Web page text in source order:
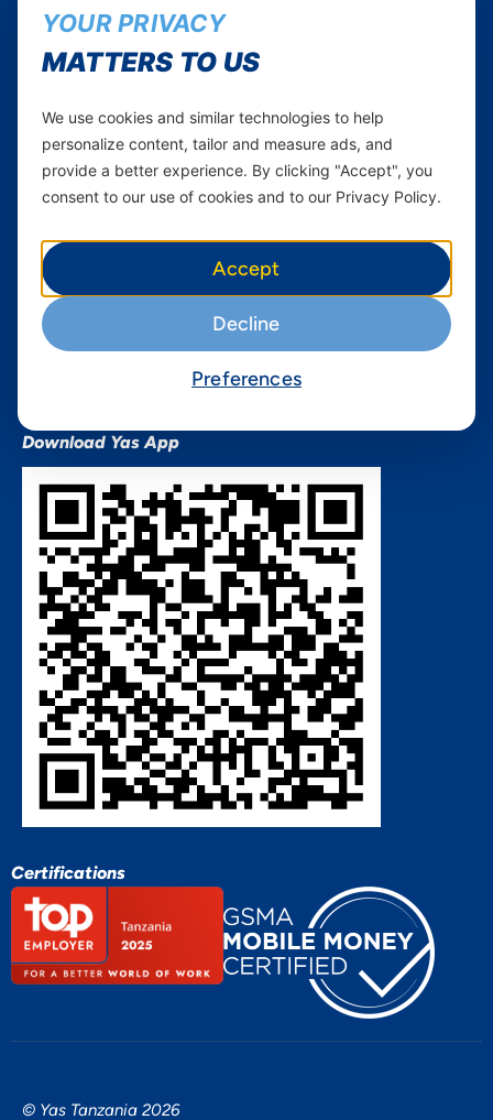
Mobile Services
Home Plans
Devices
Find a store
Terms & Conditions
Terms and conditions Mixx
by Yas
Nivushe Plus Terms and
Device Financing Terms and
Conditions
QHSES Policy statement
Procurement Terms &
Conditions
Download Yas App
Certifications
© Yas Tanzania 2026
YOUR PRIVACY
MATTERS TO US
We use cookies and similar technologies to help
personalize content, tailor and measure ads, and
provide a better experience. By clicking "Accept", you
consent to our use of cookies and to our Privacy Policy.
Accept
Decline
Preferences